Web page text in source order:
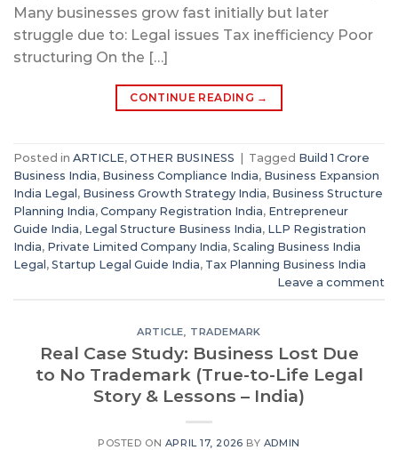
Many businesses grow fast initially but later
struggle due to: Legal issues Tax inefficiency Poor
structuring On the […]
CONTINUE READING →
Posted in ARTICLE, OTHER BUSINESS Tagged Build 1 Crore
Business India, Business Compliance India, Business Expansion
India Legal , Business Growth Strategy India, Business Structure
Planning India, Company Registration India, Entrepreneur
Guide India, Legal Structure Business India, LLP Registration
India, Private Limited Company India, Scaling Business India
Legal , Startup Legal Guide India, Tax Planning Business India
Leave a comment
ARTICLE, TRADEMARK
Real Case Study: Business Lost Due
to No Trademark (True-to-Life Legal
Story & Lessons – India)
POSTED ON APRIL 17, 2026 BY ADMIN